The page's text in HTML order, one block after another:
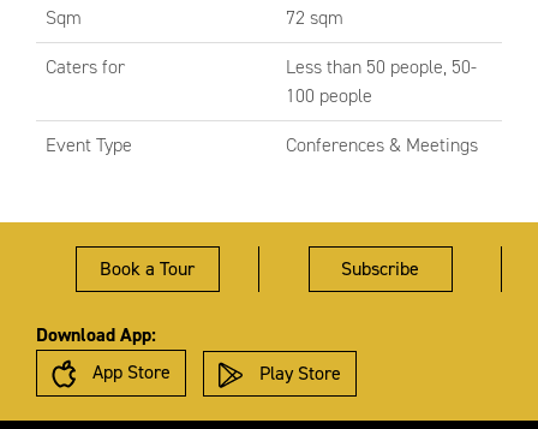
Sqm
72 sqm
Caters for
Less than 50 people, 50-
100 people
Event Type
Conferences & Meetings
Book a Tour Subscribe
Download App:
App Store
Play Store